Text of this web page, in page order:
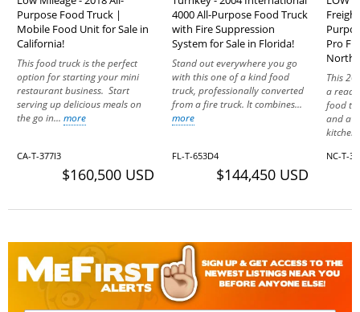
Purpose Food Truck |
Mobile Food Unit for Sale in
California!
This food truck is the perfect
option for starting your mini
restaurant business. Start
serving up delicious meals on
the go in... more
CA-T-377I3
$160,500 USD
4000 All-Purpose Food Truck
with Fire Suppression
System for Sale in Florida!
Stand out everywhere you go
with this one of a kind food
truck, professionally converted
from a fire truck. It combines...
more
FL-T-653D4
$144,450 USD
Pro
North
This
a
food
and a
NC-T-